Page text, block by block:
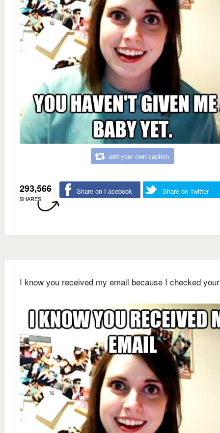
add your own caption
293,566
SHARES
Share on Facebook Share on Twitter
I know you received my email because I checked